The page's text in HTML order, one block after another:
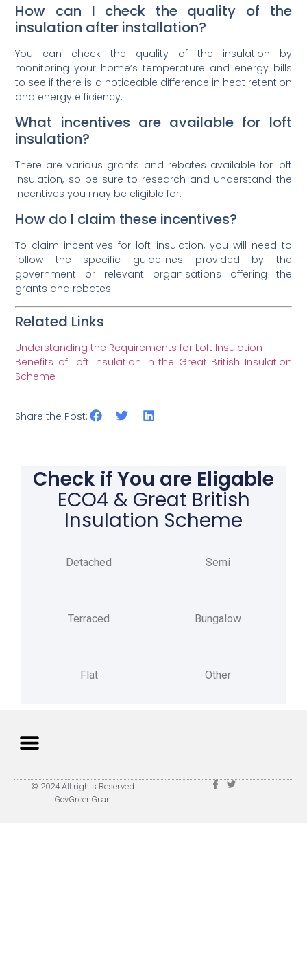
How can I check the quality of the
insulation after installation?
You can check the quality of the insulation by
monitoring your home’s temperature and energy bills
to see if there is a noticeable difference in heat retention
and energy efficiency.
What incentives are available for loft
insulation?
There are various grants and rebates available for loft
insulation, so be sure to research and understand the
incentives you may be eligible for.
How do I claim these incentives?
To claim incentives for loft insulation, you will need to
follow the specific guidelines provided by the
government or relevant organisations offering the
grants and rebates.
Related Links
Understanding the Requirements for Loft Insulation
Benefits of Loft Insulation in the Great British Insulation
Scheme
Share the Post:
Check if You are Eligable
ECO4 & Great British
Insulation Scheme
Detached Semi
Terraced Bungalow
Flat Other
© 2024 All rights Reserved.
GovGreenGrant